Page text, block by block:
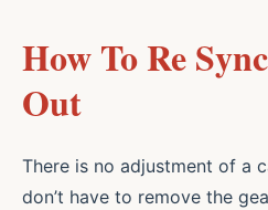
How To Re
Out
There is no adjustment of a
don’t have to remove the